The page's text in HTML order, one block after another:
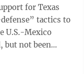
for Texas
tactics to
U.S.-Mexico
but not been